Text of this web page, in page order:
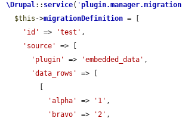
\Drupal:: service( 'plugin.manager.migration
$this ->migrationDefinition = [
'id'
=> 'test' ,
'source'
=> [
'plugin'
=> 'embedded_data' ,
'data_rows'
=> [
'alpha'
=> '1' ,
'bravo'
=> '2' ,